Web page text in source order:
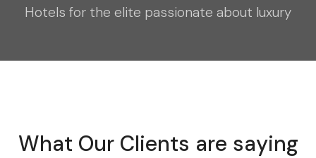
Hotels for the elite passionate about luxury
What Our Clients are saying